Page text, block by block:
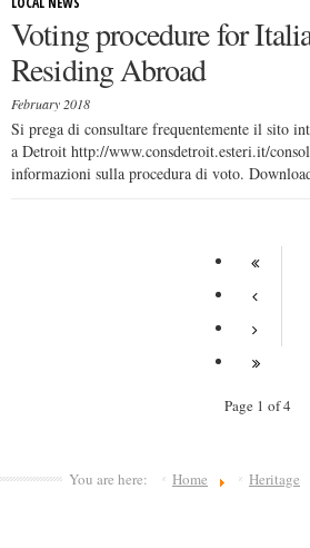
Voting procedure for
Residing Abroad
February 2018
Si prega di consultare frequentemente il sito
a Detroit http://www.consdetroit.esteri.it/
informazioni sulla procedura di voto.
Page 1 of 4
You are here: Home Heritage